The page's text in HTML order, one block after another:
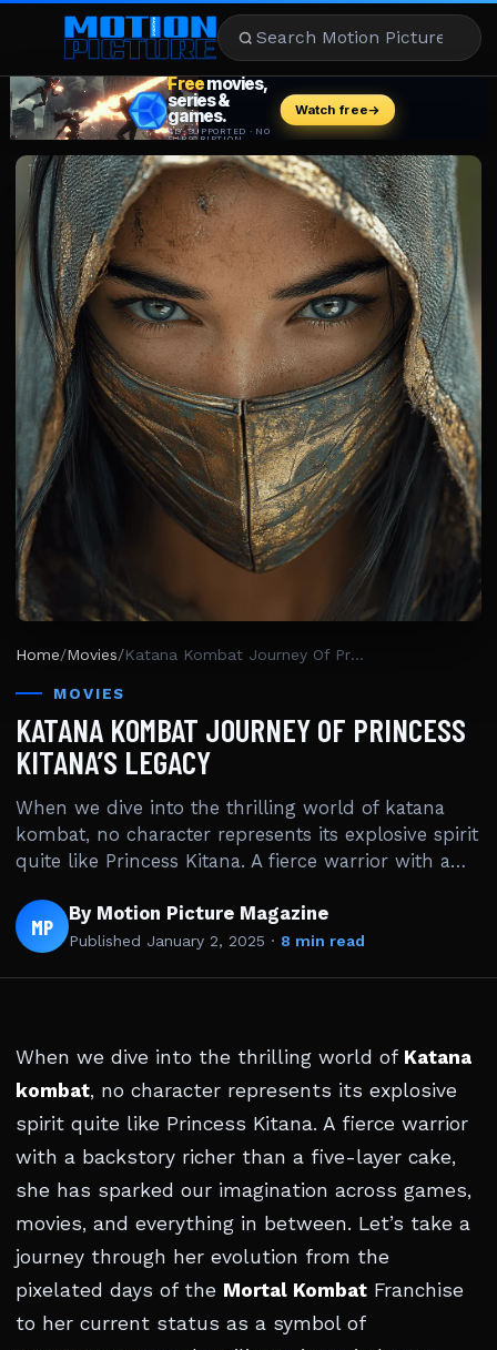
MOVIES
REVIEWS
STREAMING
MUSIC
NEWS
STARS
Home/Movies/ Katana Kombat Journey Of Princess Kitana’s Legacy
MOVIES
KATANA KOMBAT JOURNEY OF PRINCESS
KITANA’S LEGACY
When we dive into the thrilling world of katana
kombat, no character represents its explosive spirit
quite like Princess Kitana. A fierce warrior with a…
MP By Motion Picture Magazine
Published January 2, 2025 · 8 min read
When we dive into the thrilling world of Katana
kombat, no character represents its explosive
spirit quite like Princess Kitana. A fierce warrior
with a backstory richer than a five-layer cake,
she has sparked our imagination across games,
movies, and everything in between. Let’s take a
journey through her evolution from the
pixelated days of the Mortal Kombat Franchise
to her current status as a symbol of